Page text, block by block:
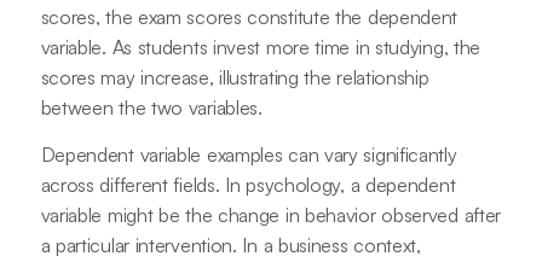
scores, the exam scores constitute the dependent
variable. As students invest more time in studying, the
scores may increase, illustrating the relationship
between the two variables.
Dependent variable examples can vary significantly
across different fields. In psychology, a dependent
variable might be the change in behavior observed after
a particular intervention. In a business context,